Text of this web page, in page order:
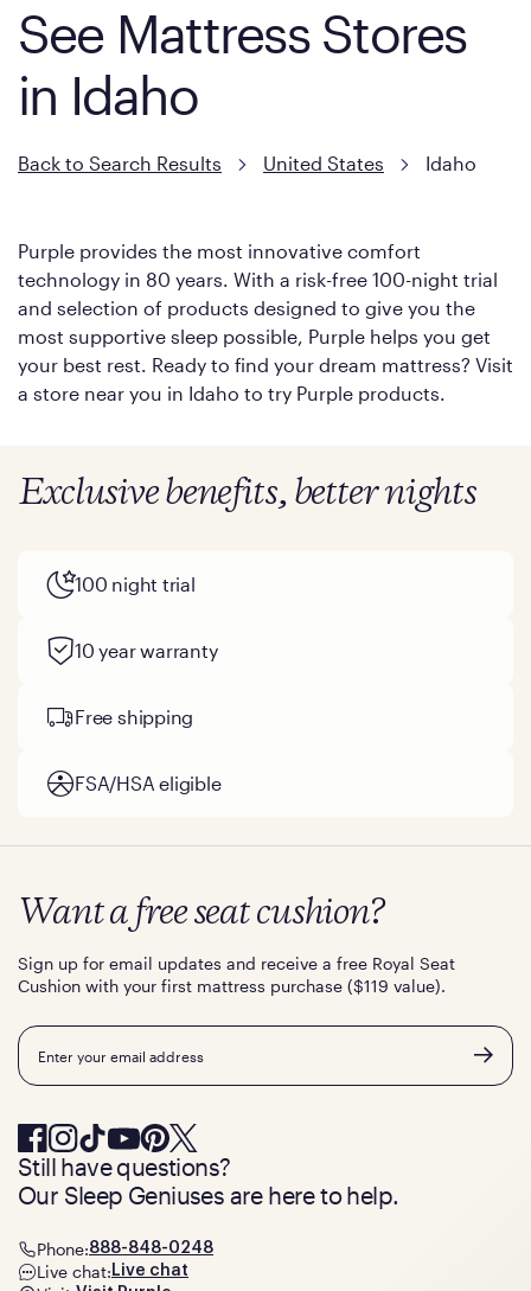
See Mattress Stores
in Idaho
Back to Search Results United States Idaho
Purple provides the most innovative comfort
technology in 80 years. With a risk-free 100-night trial
and selection of products designed to give you the
most supportive sleep possible, Purple helps you get
your best rest. Ready to find your dream mattress? Visit
a store near you in Idaho to try Purple products.
Exclusive benefits, better nights
100 night trial
10 year warranty
Free shipping
FSA/HSA eligible
Want a free seat cushion?
Sign up for email updates and receive a free Royal Seat
Cushion with your first mattress purchase ($119 value).
Email
Still have questions?
Our Sleep Geniuses are here to help.
Phone:888-848-0248
Live chat: Live chat